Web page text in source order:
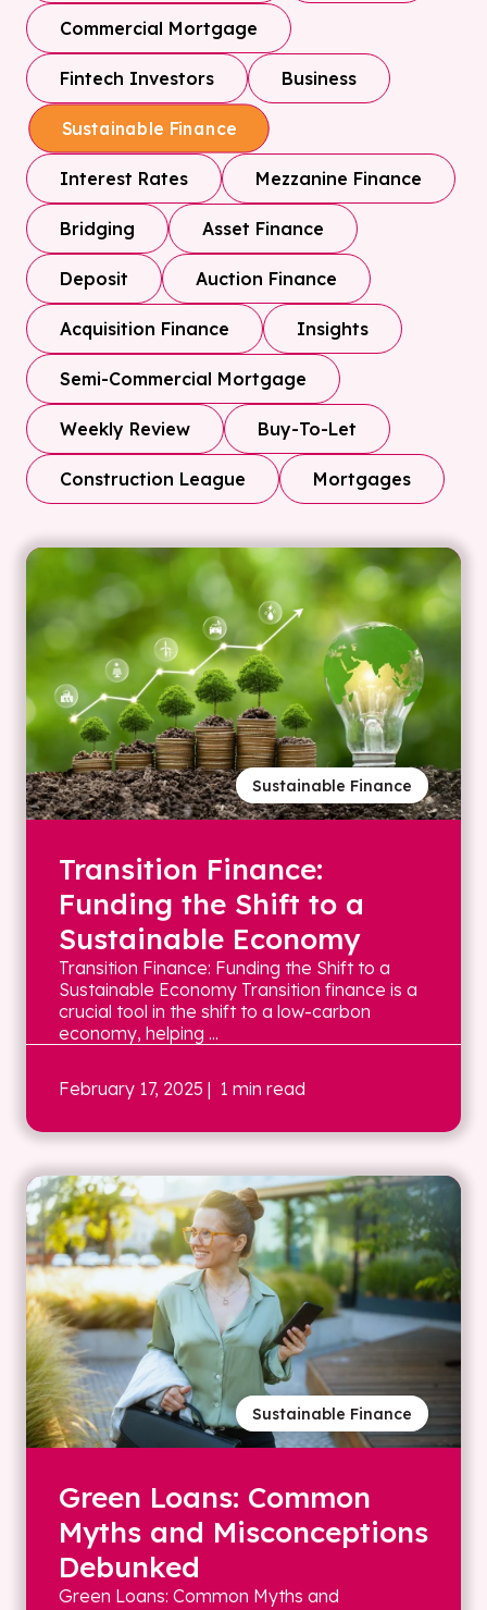
Commercial Mortgage
Fintech Investors Business
Sustainable Finance
Interest Rates Mezzanine Finance
Bridging Asset Finance
Deposit Auction Finance
Acquisition Finance Insights
Semi-Commercial Mortgage
Weekly Review Buy-To-Let
Construction League Mortgages
Sustainable Finance
Transition Finance:
Funding the Shift to a
Sustainable Economy
Transition Finance: Funding the Shift to a
Sustainable Economy Transition finance is a
crucial tool in the shift to a low-carbon
economy, helping ...
February 17, 2025 | 1 min read
Sustainable Finance
Green Loans: Common
Myths and Misconceptions
Debunked
Green Loans: Common Myths and